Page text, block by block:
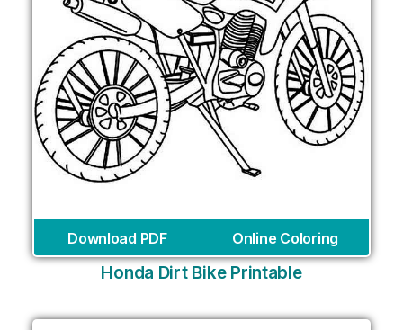
Download PDF Online Coloring
Honda Dirt Bike Printable